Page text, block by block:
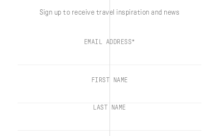
Sign up to receive travel inspiration and news
EMAIL ADDRESS*
FIRST NAME
LAST NAME